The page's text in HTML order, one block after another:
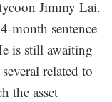
Jimmy Lai.
month sentence
is still awaiting
related to
the asset